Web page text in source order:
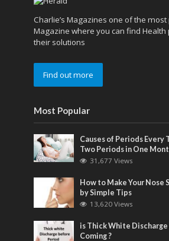
Charlie’s Magazines one of the
Magazine where you can find
their solutions
Find out more
Most Popular
Causes of Periods Every
Two Periods in One
31,677 Views
How to Make Your Nose
by Simple Tips
13,620 Views
is Thick White Discharge
Coming ?